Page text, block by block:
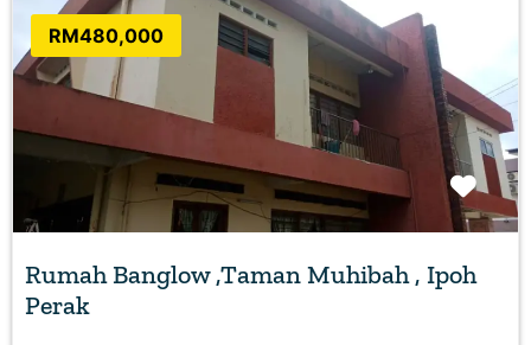
RM480,000
Rumah Banglow ,Taman Muhibah , Ipoh
Perak